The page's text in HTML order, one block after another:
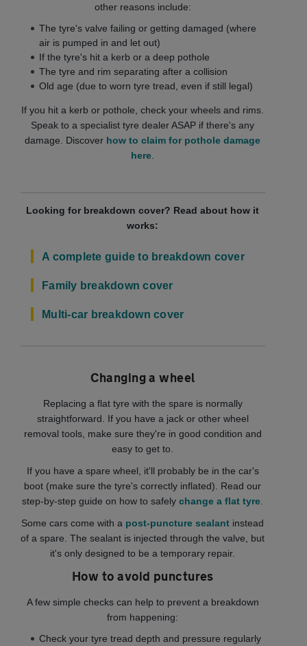
other reasons include:
The tyre's valve failing or getting damaged (where
air is pumped in and let out)
If the tyre's hit a kerb or a deep pothole
The tyre and rim separating after a collision
Old age (due to worn tyre tread, even if still legal)
If you hit a kerb or pothole, check your wheels and rims.
Speak to a specialist tyre dealer ASAP if there's any
damage. Discover how to claim for pothole damage
here
Looking for breakdown cover? Read about how it
works:
A complete guide to breakdown cover
Family breakdown cover
Multi-car breakdown cover
Changing a wheel
Replacing a flat tyre with the spare is normally
straightforward. If you have a jack or other wheel
removal tools, make sure they're in good condition and
easy to get to.
If you have a spare wheel, it'll probably be in the car's
boot (make sure the tyre's correctly inflated). Read our
step-by-step guide on how to safelychange a flat tyre
Some cars come with a post-puncture sealant instead
of a spare. The sealant is injected through the valve, but
it's only designed to be a temporary repair.
How to avoid punctures
A few simple checks can help to prevent a breakdown
from happening:
Check your tyre tread depth and pressure regularly